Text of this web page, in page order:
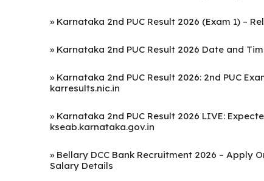
» Karnataka 2nd PUC Result 2026 (Exam 1) –
» Karnataka 2nd PUC Result 2026 Date and
» Karnataka 2nd PUC Result 2026: 2nd PUC
karresults.nic.in
» Karnataka 2nd PUC Result 2026 LIVE:
kseab.karnataka.gov.in
» Bellary DCC Bank Recruitment 2026 – Apply
Salary Details